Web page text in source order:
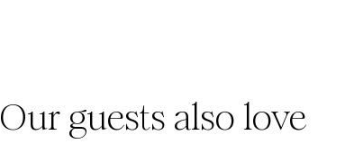
Our guests also love